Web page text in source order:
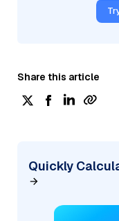
Share this article
Quickly